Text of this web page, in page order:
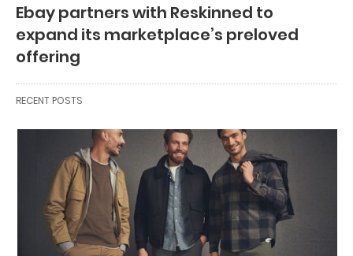
Ebay partners with Reskinned to
expand its marketplace’s preloved
offering
RECENT POSTS